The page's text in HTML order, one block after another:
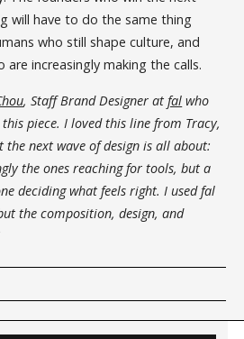
will have to do the same thing
who still shape culture, and
increasingly making the calls.
, Staff Brand Designer atfal who
piece. I loved this line from Tracy,
next wave of design is all about:
the ones reaching for tools, but a
deciding what feels right. I used fal
the composition, design, and